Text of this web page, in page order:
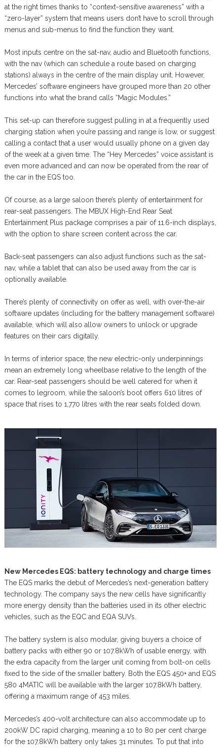
at the right times thanks to “context-sensitive awareness” with a
“zero-layer” system that means users don’t have to scroll through
menus and sub-menus to find the function they want.
Most inputs centre on the sat-nav, audio and Bluetooth functions,
with the nav (which can schedule a route based on charging
stations) always in the centre of the main display unit. However,
Mercedes’ software engineers have grouped more than 20 other
functions into what the brand calls “Magic Modules.”
This set-up can therefore suggest pulling in at a frequently used
charging station when you’re passing and range is low, or suggest
calling a contact that a user would usually phone on a given day
of the week at a given time. The “Hey Mercedes” voice assistant is
even more advanced and can now be operated from the rear of
the car in the EQS too.
Of course, as a large saloon there’s plenty of entertainment for
rear-seat passengers. The MBUX High-End Rear Seat
Entertainment Plus package comprises a pair of 11.6-inch displays,
with the option to share screen content across the car.
Back-seat passengers can also adjust functions such as the sat-
nav, while a tablet that can also be used away from the car is
optionally available.
There’s plenty of connectivity on offer as well, with over-the-air
software updates (including for the battery management software)
available, which will also allow owners to unlock or upgrade
features on their cars digitally.
In terms of interior space, the new electric-only underpinnings
mean an extremely long wheelbase relative to the length of the
car. Rear-seat passengers should be well catered for when it
comes to legroom, while the saloon’s boot offers 610 litres of
space that rises to 1,770 litres with the rear seats folded down.
New Mercedes EQS: battery technology and charge times
The EQS marks the debut of Mercedes’s next-generation battery
technology. The company says the new cells have significantly
more energy density than the batteries used in its other electric
vehicles, such as the EQC and EQA SUVs.
The battery system is also modular, giving buyers a choice of
battery packs with either 90 or 107.8kWh of usable energy, with
the extra capacity from the larger unit coming from bolt-on cells
fixed to the side of the smaller battery. Both the EQS 450+ and EQS
580 4MATIC will be available with the larger 107.8kWh battery,
offering a maximum range of 453 miles.
Mercedes’s 400-volt architecture can also accommodate up to
200kW DC rapid charging, meaning a 10 to 80 per cent charge
for the 107.8kWh battery only takes 31 minutes. To put that into